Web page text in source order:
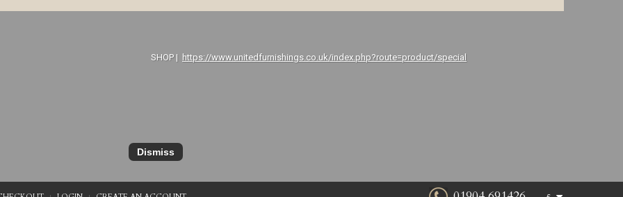
| https://www.unitedfurnishings.co.uk/index.php?route=product/special
Dismiss